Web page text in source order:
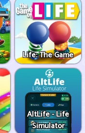
Life: The Game
AltLife - Life
Simulator